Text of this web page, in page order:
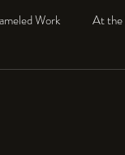
Work At the